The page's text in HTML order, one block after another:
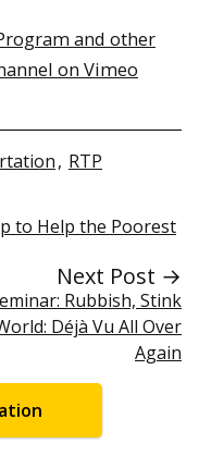
and other
on Vimeo
, RTP
to Help the Poorest
Next Post →
Rubbish, Stink
Déjà Vu All Over
Again